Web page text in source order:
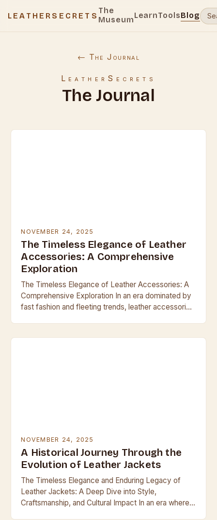
LEATHERSECRETS
The
MuseumLearnToolsBlog
← The Journal
LeatherSecrets
The Journal
NOVEMBER 24, 2025
The Timeless Elegance of Leather
Accessories: A Comprehensive
Exploration
The Timeless Elegance of Leather Accessories: A
Comprehensive Exploration In an era dominated by
fast fashion and fleeting trends, leather accessories
NOVEMBER 24, 2025
A Historical Journey Through the
Evolution of Leather Jackets
The Timeless Elegance and Enduring Legacy of
Leather Jackets: A Deep Dive into Style,
Craftsmanship, and Cultural Impact In an era where